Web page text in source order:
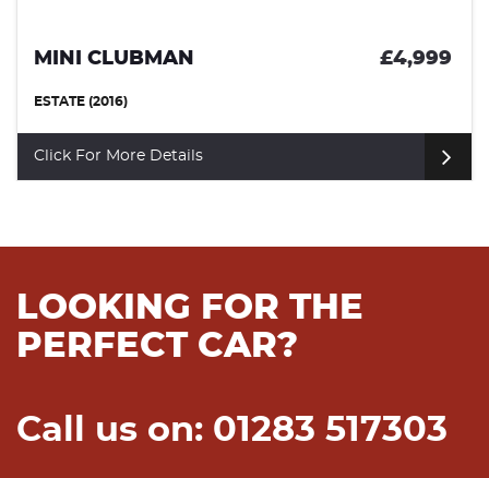
MINI CLUBMAN £4,999
ESTATE (2016)
Click For More Details
LOOKING FOR THE
PERFECT CAR?
Call us on: 01283 517303